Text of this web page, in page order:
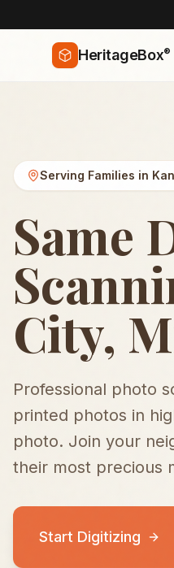
HeritageBox®
Serving Families in
Same
City,
Professional photo
printed photos in
photo. Join your
their most precious
Start Digitizing